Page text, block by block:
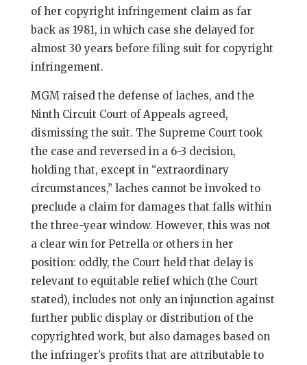
of her copyright infringement claim as far
back as 1981, in which case she delayed for
almost 30 years before filing suit for copyright
infringement.
MGM raised the defense of laches, and the
Ninth Circuit Court of Appeals agreed,
dismissing the suit. The Supreme Court took
the case and reversed in a 6-3 decision,
holding that, except in “extraordinary
circumstances,” laches cannot be invoked to
preclude a claim for damages that falls within
the three-year window. However, this was not
a clear win for Petrella or others in her
position: oddly, the Court held that delay is
relevant to equitable relief which (the Court
stated), includes not only an injunction against
further public display or distribution of the
copyrighted work, but also damages based on
the infringer’s profits that are attributable to